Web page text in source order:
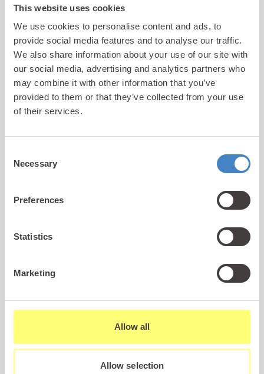
This website uses cookies
We use cookies to personalise content and ads, to
provide social media features and to analyse our traffic.
We also share information about your use of our site with
our social media, advertising and analytics partners who
may combine it with other information that you’ve
provided to them or that they’ve collected from your use
of their services.
Selection
Necessary
Preferences
Statistics
Marketing
Allow all
Allow selection
Unlock exclusiveupdates
& perks!
Sign up for our newsletter and be the first to hear about
hidden gems, local events, and exciting news
Wales! Plus, enjoy exclusive offers and perks only
Cefndy Road, Rhyl,Denbighshire, LL18 2HG